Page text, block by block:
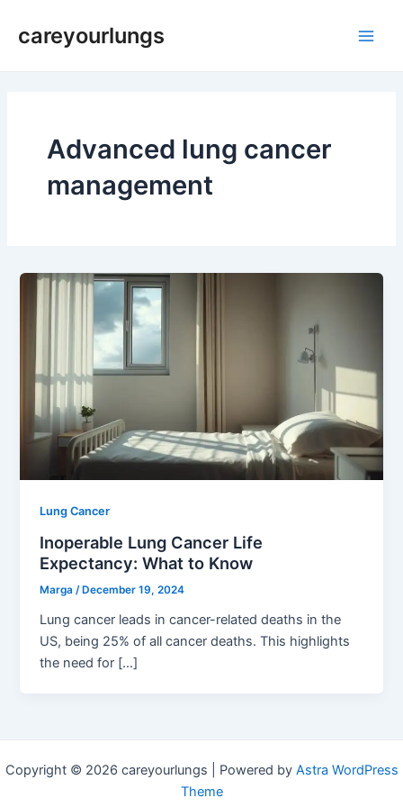
careyourlungs
Advanced lung cancer
management
Lung Cancer
Inoperable Lung Cancer Life
Expectancy: What to Know
Marga/ December 19, 2024
Lung cancer leads in cancer-related deaths in the
US, being 25% of all cancer deaths. This highlights
the need for […]
Copyright © 2026 careyourlungs | Powered by Astra WordPress
Theme